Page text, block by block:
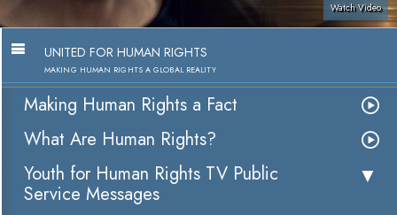
Watch Video
UNITED FOR HUMAN RIGHTS
MAKING HUMAN RIGHTS A GLOBAL REALITY
Making Human Rights a Fact
What Are Human Rights?
Youth for Human Rights TV Public
Service Messages